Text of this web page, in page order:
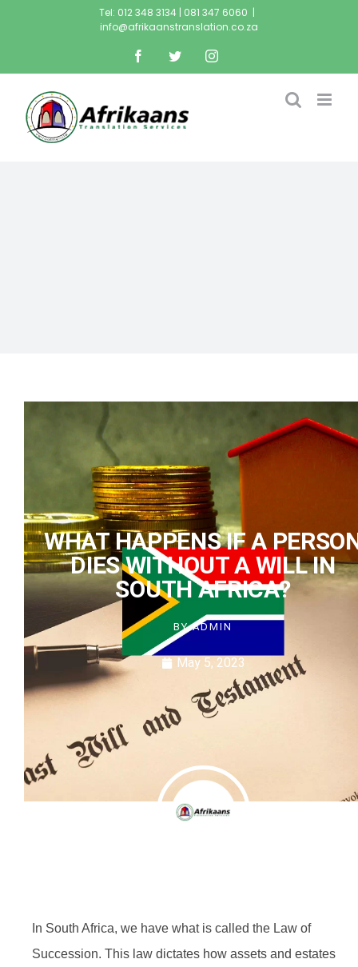
Tel: 012 348 3134 | 081 347 6060 |
info@afrikaanstranslation.co.za
WHAT HAPPENS IF A
DIES WITHOUT A WILL IN
SOUTH AFRICA?
BYADMIN
May 5, 2023
In South Africa, we have what is called the Law of
Succession. This law dictates how assets and estates